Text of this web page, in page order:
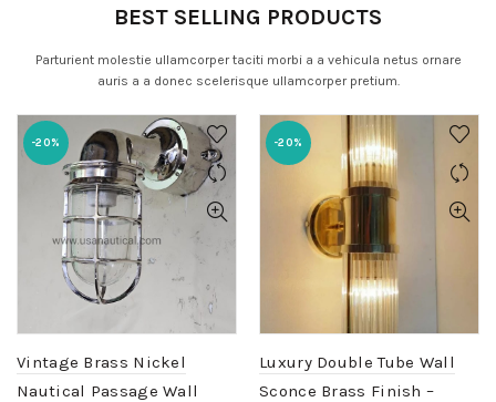
BEST SELLING PRODUCTS
Parturient molestie ullamcorper taciti morbi a a vehicula netus ornare
auris a a donec scelerisque ullamcorper pretium.
-20%
Vintage Brass Nickel
Nautical Passage Wall
-20%
Luxury Double Tube Wall
Sconce Brass Finish –